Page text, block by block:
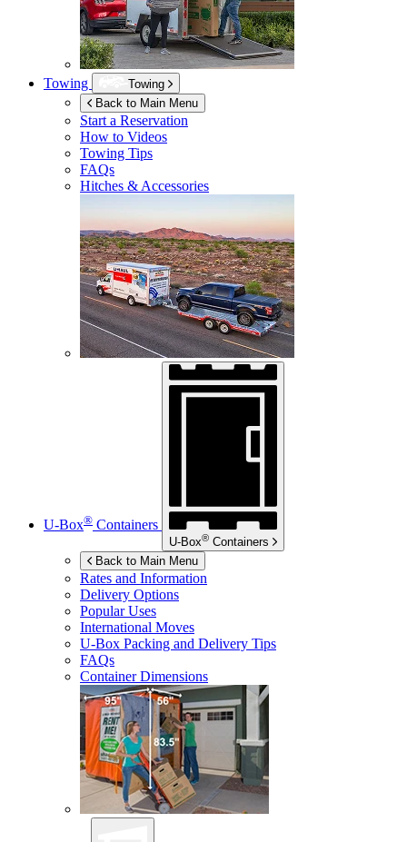
Towing
Towing
Back to Main Menu
Start a Reservation
How to Videos
Towing Tips
FAQs
Hitches & Accessories
U-Box® Containers
U-Box® Containers
Back to Main Menu
Rates and Information
Delivery Options
Popular Uses
International Moves
U-Box Packing and Delivery Tips
FAQs
Container Dimensions